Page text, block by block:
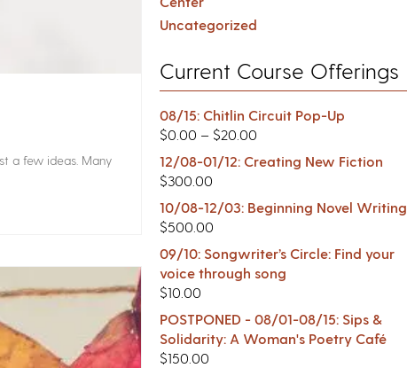
a few ideas. Many
Uncategorized
Current Course Offerings
08/15: Chitlin Circuit Pop-Up
$0.00 – $20.00
12/08-01/12: Creating New Fiction
$300.00
10/08-12/03: Beginning Novel Writing
$500.00
09/10: Songwriter’s Circle: Find your
voice through song
$10.00
POSTPONED - 08/01-08/15: Sips &
Solidarity: A Woman's Poetry Café
$150.00